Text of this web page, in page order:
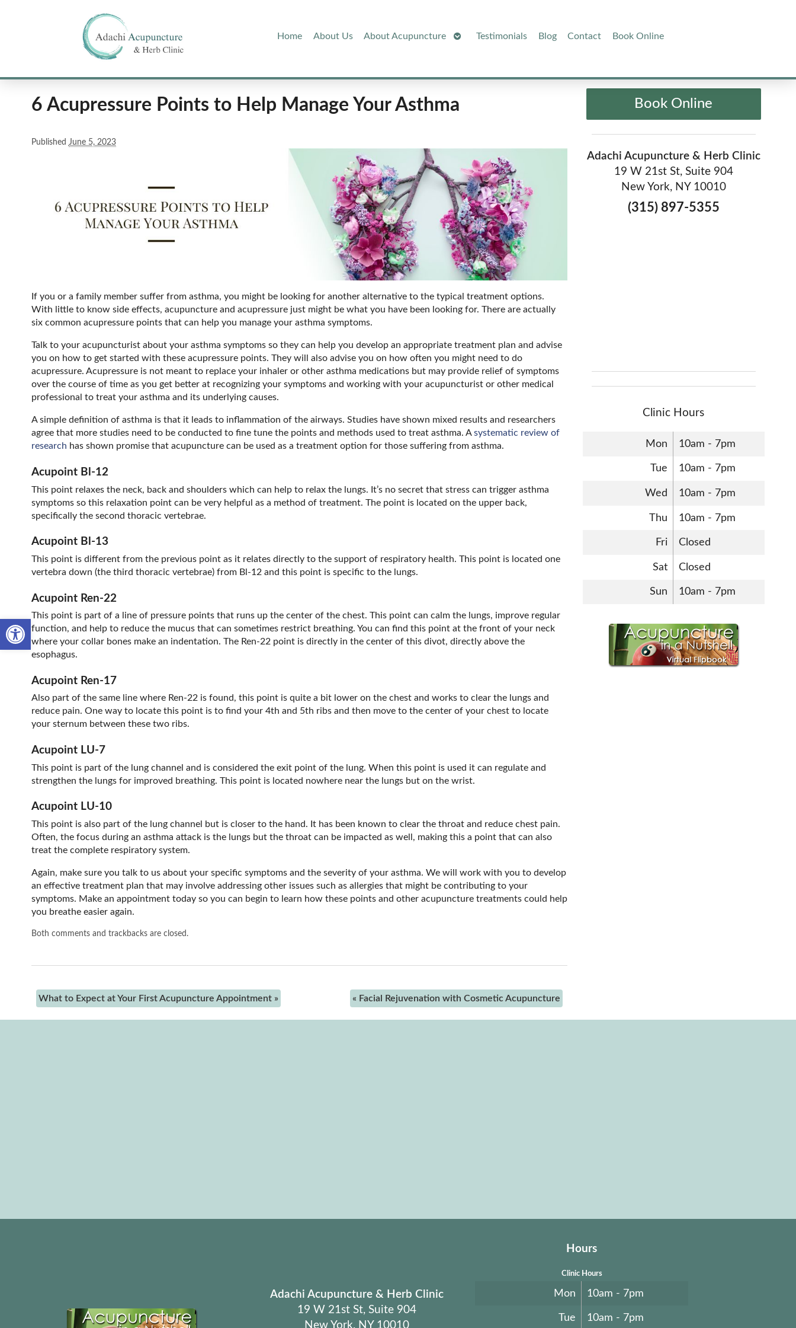
Open toolbar
Home About Us About Acupuncture
Open Testimonials Blog Contact Book Online
6 Acupressure Points to Help Manage Your Asthma
Published June 5, 2023
If you or a family member suffer from asthma, you might be looking for another alternative to the typical treatment options.
With little to know side effects, acupuncture and acupressure just might be what you have been looking for. There are actually
six common acupressure points that can help you manage your asthma symptoms.
Talk to your acupuncturist about your asthma symptoms so they can help you develop an appropriate treatment plan and advise
you on how to get started with these acupressure points. They will also advise you on how often you might need to do
acupressure. Acupressure is not meant to replace your inhaler or other asthma medications but may provide relief of symptoms
over the course of time as you get better at recognizing your symptoms and working with your acupuncturist or other medical
professional to treat your asthma and its underlying causes.
A simple definition of asthma is that it leads to inflammation of the airways. Studies have shown mixed results and researchers
agree that more studies need to be conducted to fine tune the points and methods used to treat asthma. Asystematic review of
research has shown promise that acupuncture can be used as a treatment option for those suffering from asthma.
Acupoint Bl-12
This point relaxes the neck, back and shoulders which can help to relax the lungs. It’s no secret that stress can trigger asthma
symptoms so this relaxation point can be very helpful as a method of treatment. The point is located on the upper back,
specifically the second thoracic vertebrae.
Acupoint Bl-13
This point is different from the previous point as it relates directly to the support of respiratory health. This point is located one
vertebra down (the third thoracic vertebrae) from Bl-12 and this point is specific to the lungs.
Acupoint Ren-22
This point is part of a line of pressure points that runs up the center of the chest. This point can calm the lungs, improve regular
function, and help to reduce the mucus that can sometimes restrict breathing. You can find this point at the front of your neck
where your collar bones make an indentation. The Ren-22 point is directly in the center of this divot, directly above the
esophagus.
Acupoint Ren-17
Also part of the same line where Ren-22 is found, this point is quite a bit lower on the chest and works to clear the lungs and
reduce pain. One way to locate this point is to find your 4th and 5th ribs and then move to the center of your chest to locate
your sternum between these two ribs.
Acupoint LU-7
This point is part of the lung channel and is considered the exit point of the lung. When this point is used it can regulate and
strengthen the lungs for improved breathing. This point is located nowhere near the lungs but on the wrist.
Acupoint LU-10
This point is also part of the lung channel but is closer to the hand. It has been known to clear the throat and reduce chest pain.
Often, the focus during an asthma attack is the lungs but the throat can be impacted as well, making this a point that can also
treat the complete respiratory system.
Again, make sure you talk to us about your specific symptoms and the severity of your asthma. We will work with you to develop
an effective treatment plan that may involve addressing other issues such as allergies that might be contributing to your
symptoms. Make an appointment today so you can begin to learn how these points and other acupuncture treatments could help
you breathe easier again.
Both comments and trackbacks are closed.
What to Expect at Your First Acupuncture Appointment » « Facial Rejuvenation with Cosmetic Acupuncture
Book Online
Adachi Acupuncture & Herb Clinic
19 W 21st St, Suite 904
New York, NY 10010
(315) 897-5355
Clinic Hours
Mon 10am - 7pm
Tue 10am - 7pm
Wed 10am - 7pm
Thu 10am - 7pm
Fri Closed
Sat Closed
Sun 10am - 7pm
Adachi Acupuncture & Herb Clinic
19 W 21st St, Suite 904
New York, NY 10010
Hours
Clinic Hours
Mon 10am - 7pm
Tue 10am - 7pm